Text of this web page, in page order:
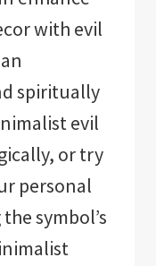
with evil
spiritually
evil
or try
personal
symbol’s